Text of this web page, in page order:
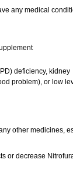
any medical
deficiency, kidney
problem), or low
other medicines,
or decrease